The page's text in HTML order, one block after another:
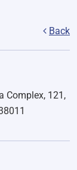
Back
Complex, 121,